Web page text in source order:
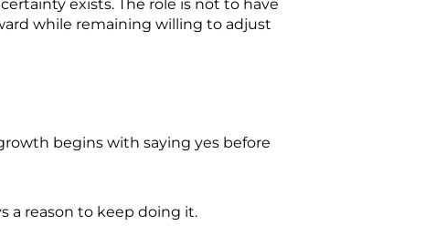
exists. The role is not to have
while remaining willing to adjust
begins with saying yes before
a reason to keep doing it.